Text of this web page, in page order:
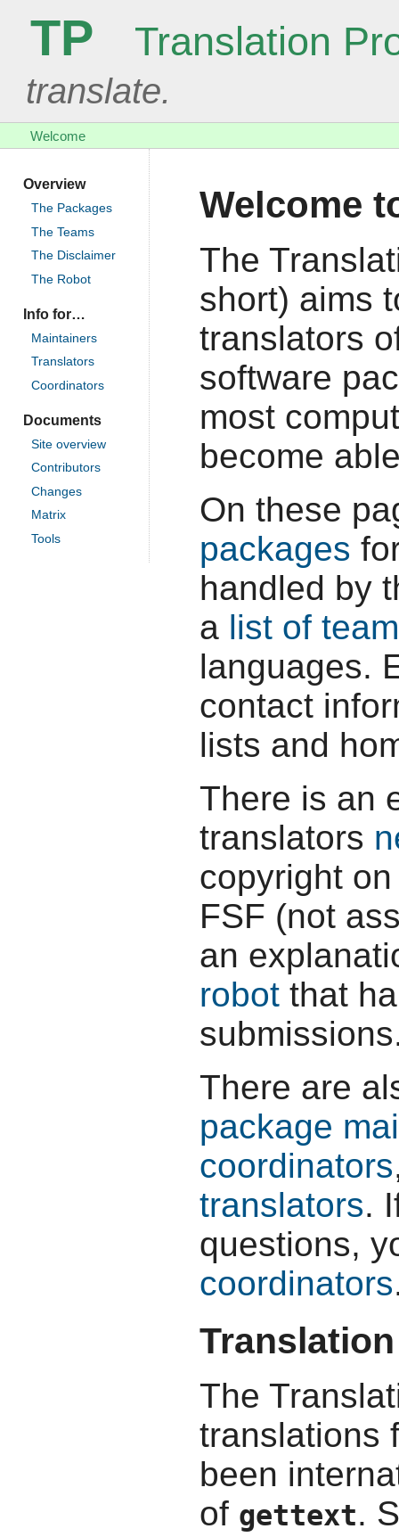
TP Translation
translate.
Welcome
Overview
The Packages
The Teams
The Disclaimer
The Robot
Info for…
Maintainers
Translators
Coordinators
Documents
Site overview
Contributors
Changes
Matrix
Tools
Welcome
The
short) aims
translators
software
most
become
On these
packages
handled by
a list of
languages.
contact
lists and
There is an
translators
copyright
FSF (not
an
robot that
There are
package
coordinators
translators.
questions,
coordinators
The
translations
been
of gettext.